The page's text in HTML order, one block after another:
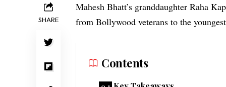
SHARE
Mahesh Bhatt’s granddaughter Raha
from Bollywood veterans to the
Contents